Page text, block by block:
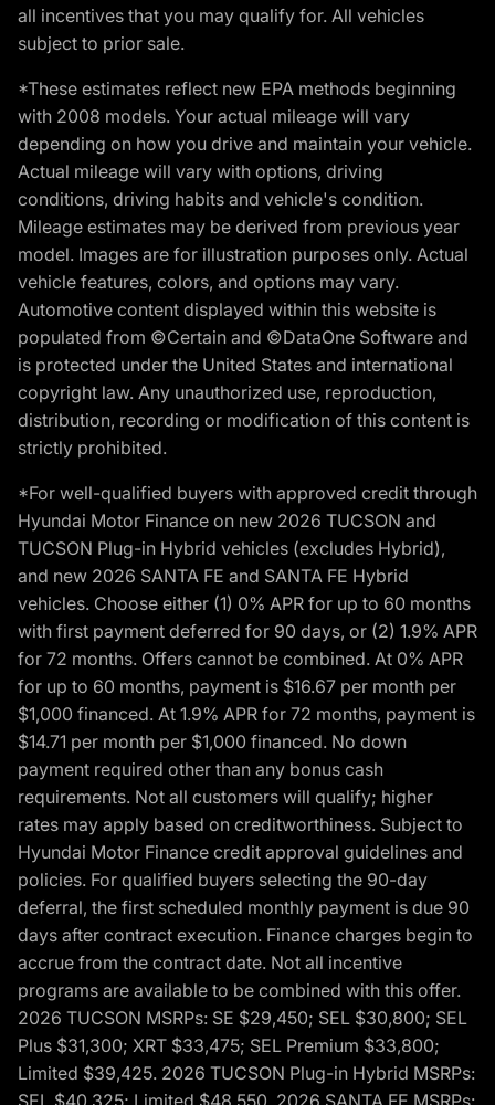
all incentives that you may qualify for. All vehicles
subject to prior sale.
*These estimates reflect new EPA methods beginning
with 2008 models. Your actual mileage will vary
depending on how you drive and maintain your vehicle.
Actual mileage will vary with options, driving
conditions, driving habits and vehicle's condition.
Mileage estimates may be derived from previous year
model. Images are for illustration purposes only. Actual
vehicle features, colors, and options may vary.
Automotive content displayed within this website is
populated from ©Certain and ©DataOne Software and
is protected under the United States and international
copyright law. Any unauthorized use, reproduction,
distribution, recording or modification of this content is
strictly prohibited.
*For well-qualified buyers with approved credit through
Hyundai Motor Finance on new 2026 TUCSON and
TUCSON Plug-in Hybrid vehicles (excludes Hybrid),
and new 2026 SANTA FE and SANTA FE Hybrid
vehicles. Choose either (1) 0% APR for up to 60 months
with first payment deferred for 90 days, or (2) 1.9% APR
for 72 months. Offers cannot be combined. At 0% APR
for up to 60 months, payment is $16.67 per month per
$1,000 financed. At 1.9% APR for 72 months, payment is
$14.71 per month per $1,000 financed. No down
payment required other than any bonus cash
requirements. Not all customers will qualify; higher
rates may apply based on creditworthiness. Subject to
Hyundai Motor Finance credit approval guidelines and
policies. For qualified buyers selecting the 90-day
deferral, the first scheduled monthly payment is due 90
days after contract execution. Finance charges begin to
accrue from the contract date. Not all incentive
programs are available to be combined with this offer.
2026 TUCSON MSRPs: SE $29,450; SEL $30,800; SEL
Plus $31,300; XRT $33,475; SEL Premium $33,800;
Limited $39,425. 2026 TUCSON Plug-in Hybrid MSRPs:
SEL $40,325; Limited $48,550. 2026 SANTA FE MSRPs: